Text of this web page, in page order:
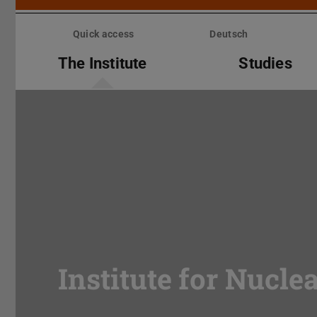
Skip
Quick access Deutsch
The Institute Studies
Institute for